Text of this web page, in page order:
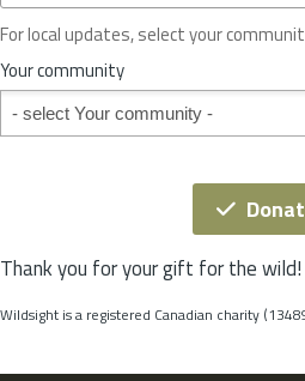
o
r
S
t
t
For local updates, select your
Your community
Your community
Thank you for your gift for the wild!
Wildsight is a registered Canadian charity